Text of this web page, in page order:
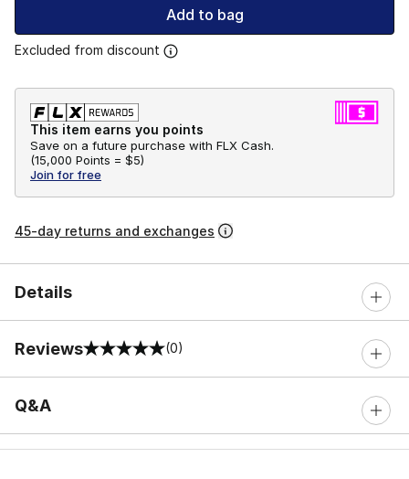
Add to bag
Excluded from discount
This item earns you points
Save on a future purchase with FLX Cash.
(15,000 Points = $5)
Join for free
45-day returns and exchanges
Details
Reviews
0 out of 5 rating (0)
Q&A